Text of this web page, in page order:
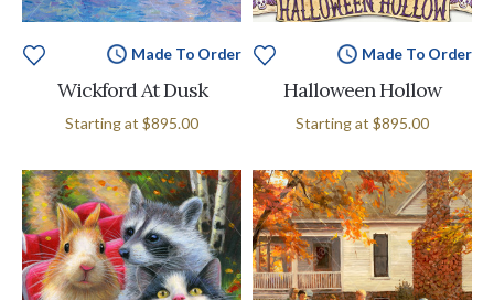
Made To Order
Wickford At Dusk
Starting at $895.00
Made To Order
Halloween Hollow
Starting at $895.00